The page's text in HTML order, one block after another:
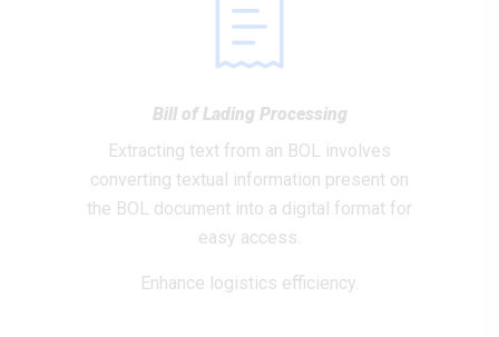
Bill of Lading Processing
Extracting text from an BOL involves
converting textual information present on
the BOL document into a digital format for
easy access.
Enhance logistics efficiency.